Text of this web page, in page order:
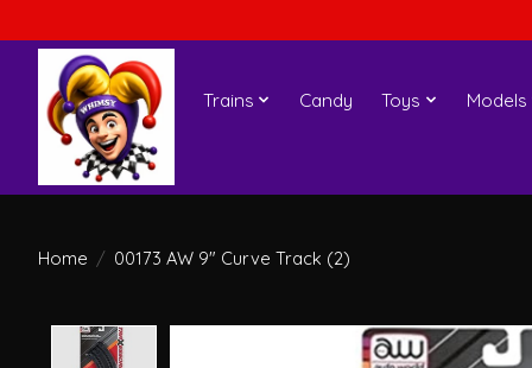
Trains Candy Toys Models
Home / 00173 AW 9" Curve Track (2)
Product image slideshow Items